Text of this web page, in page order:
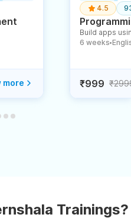
more
4.5
Build apps
6 weeks ●
₹999
Trainings?